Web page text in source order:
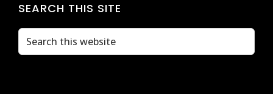
SEARCH THIS SITE
Search
this